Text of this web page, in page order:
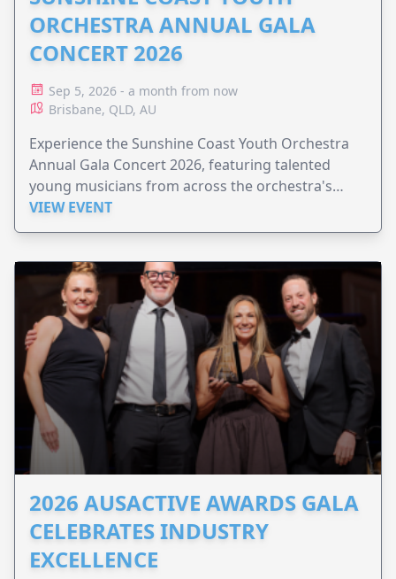
ORCHESTRA ANNUAL GALA
CONCERT 2026
Sep 5, 2026 - a month from now
Brisbane, QLD, AU
Experience the Sunshine Coast Youth Orchestra
Annual Gala Concert 2026, featuring talented
young musicians from across the orchestra's
ensembles.
VIEW EVENT
2026 AUSACTIVE AWARDS GALA
CELEBRATES INDUSTRY
EXCELLENCE